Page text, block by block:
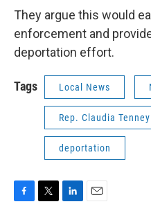
They argue this would
enforcement and
deportation effort.
Tags Local News
Rep. Claudia Tenney
deportation